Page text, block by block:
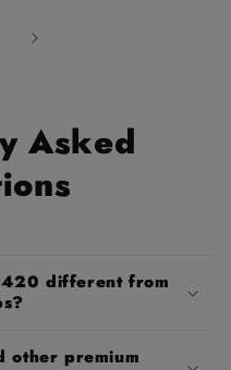
Asked
different from
other premium